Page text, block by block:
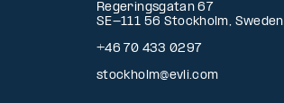
Regeringsgatan 67
SE-111 56 Stockholm, Sweden
+46 70 433 0297
stockholm@evli.com